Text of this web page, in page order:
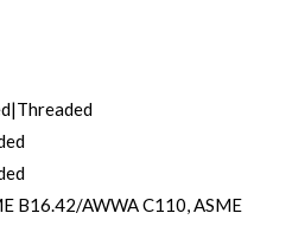
B16.42/AWWA C110, ASME